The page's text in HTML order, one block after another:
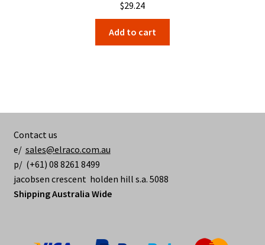
$29.24
Add to cart
Contact us
e/ sales@elraco.com.au
p/ (+61) 08 8261 8499
jacobsen crescent holden hill s.a. 5088
Shipping Australia Wide